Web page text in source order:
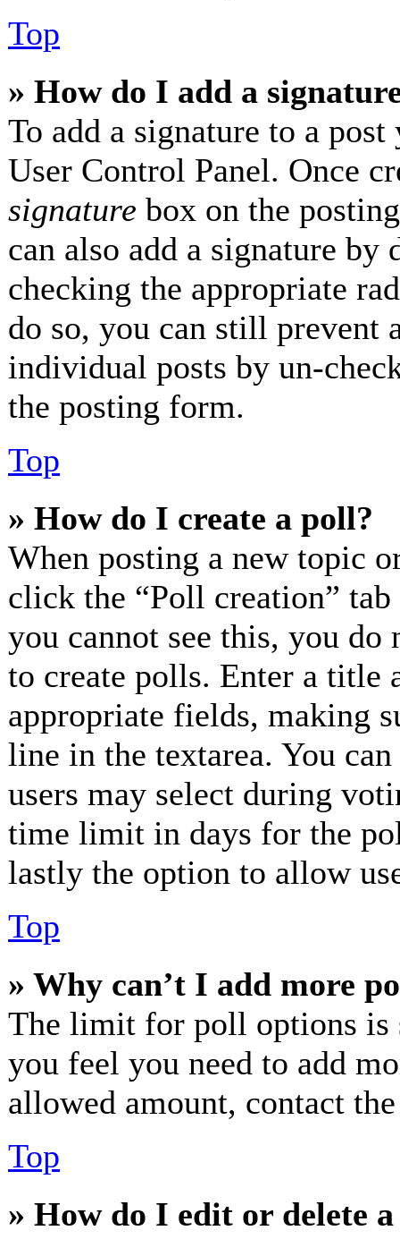
Top
» How do I add a
To add a signature to a
User Control Panel. Once
signature box on the
can also add a signature
checking the appropriate
do so, you can still prevent
individual posts by un-
the posting form.
Top
» How do I create a poll?
When posting a new topic
click the “Poll creation”
you cannot see this, you do
to create polls. Enter a title
appropriate fields, making
line in the textarea. You
users may select during
time limit in days for the
lastly the option to allow
Top
» Why can’t I add more
The limit for poll options is
you feel you need to add
allowed amount, contact
Top
» How do I edit or delete